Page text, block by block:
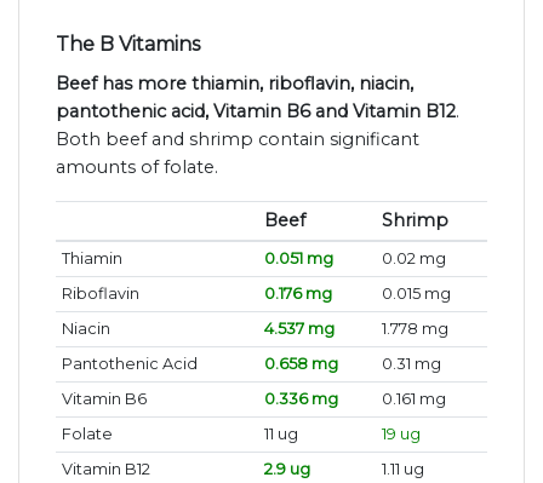
The B Vitamins
Beef has more thiamin, riboflavin, niacin,
pantothenic acid, Vitamin B6 and Vitamin B12.
Both beef and shrimp contain significant
amounts of folate.
Beef Shrimp
Thiamin 0.051 mg
0.02 mg
Riboflavin
0.176 mg
0.015 mg
Niacin
4.537 mg
1.778 mg
Pantothenic Acid
0.658 mg
0.31 mg
Vitamin B6
0.336 mg
0.161 mg
Folate
11 ug
19 ug
Vitamin B12
2.9 ug 1.11 ug